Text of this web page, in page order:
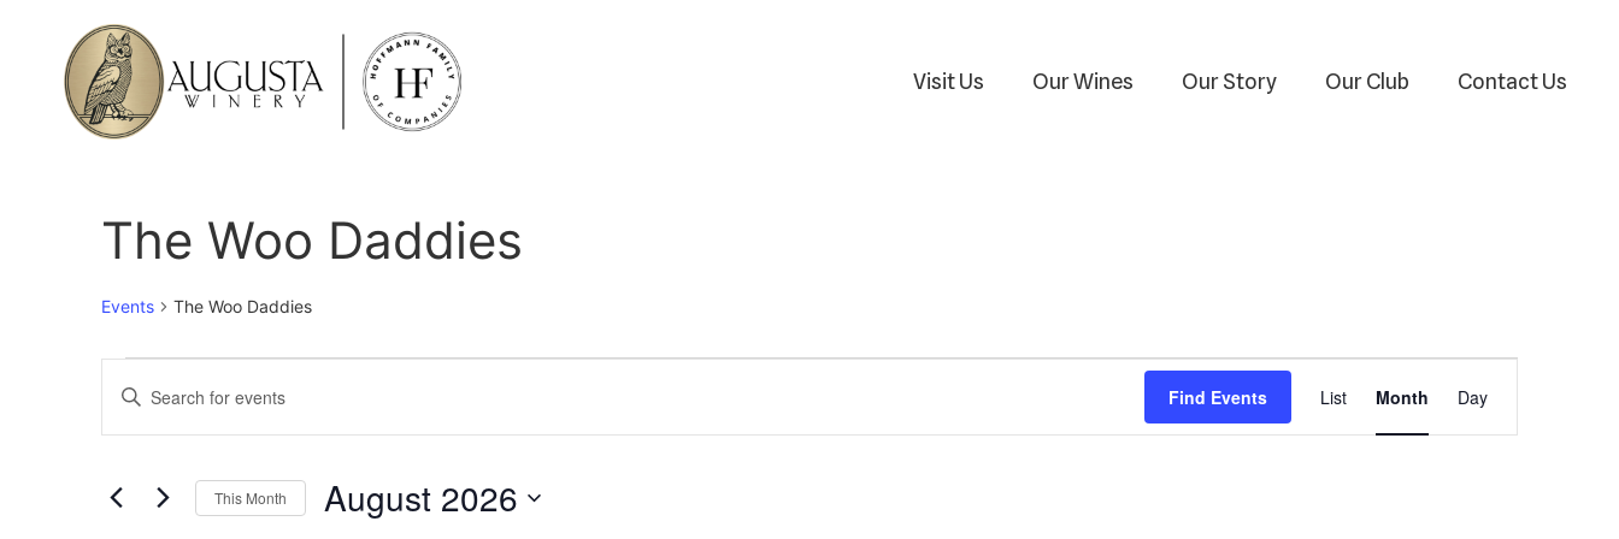
Visit Us Our Wines Our Story Our Club Contact Us
The Woo Daddies
Events The Woo Daddies
Events
Search
Views
Enter
Keyword.
for
Keyword.
Find Events
Views
List Month Day
This Month August 2026